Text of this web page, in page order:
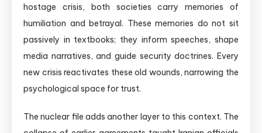
hostage crisis, both societies carry memories of
humiliation and betrayal. These memories do not sit
passively in textbooks; they inform speeches, shape
media narratives, and guide security doctrines. Every
new crisis reactivates these old wounds, narrowing the
psychological space for trust.
The nuclear file adds another layer to this context. The